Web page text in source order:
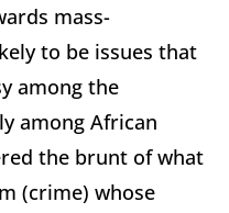
mass-
to be issues that
among the
among African
the brunt of what
(crime) whose